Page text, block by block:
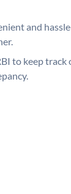
and
to keep track